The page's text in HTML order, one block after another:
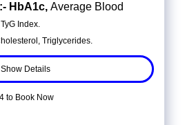
:- HbA1c, Average Blood
Index.
Triglycerides.
Show Details
to Book Now